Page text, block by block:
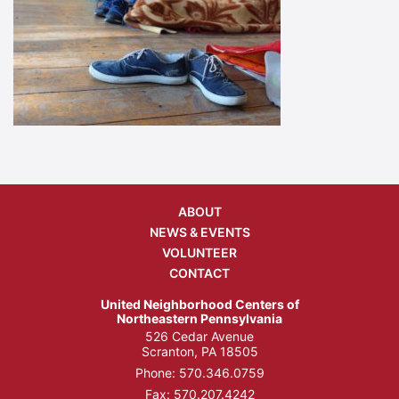
ABOUT
NEWS & EVENTS
VOLUNTEER
CONTACT
United Neighborhood Centers of
Northeastern Pennsylvania
526 Cedar Avenue
Scranton, PA 18505
Phone: 570.346.0759
Fax: 570.207.4242